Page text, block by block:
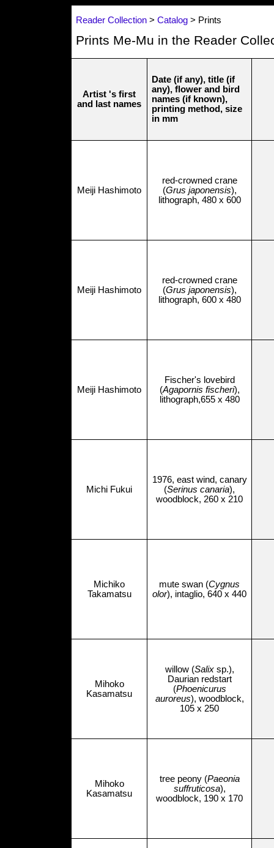
Reader Collection >Catalog > Prints
Prints Me-Mu in the Reader
Artist 's first
and last names
Date (if any), title (if
any), flower and bird
names (if known),
printing method, size
in mm
Meiji Hashimoto
red-crowned crane
(Grus japonensis),
lithograph, 480 x 600
Meiji Hashimoto
red-crowned crane
(Grus japonensis),
lithograph, 600 x 480
Meiji Hashimoto
Fischer's lovebird
(Agapornis fischeri),
lithograph,655 x 480
Michi Fukui
1976, east wind, canary
(Serinus canaria),
woodblock, 260 x 210
Michiko
Takamatsu
mute swan (Cygnus
olor), intaglio, 640 x 440
Mihoko
Kasamatsu
willow (Salixsp.),
Daurian redstart
(Phoenicurus
auroreus), woodblock,
105 x 250
Mihoko
Kasamatsu
tree peony (Paeonia
suffruticosa),
woodblock, 190 x 170